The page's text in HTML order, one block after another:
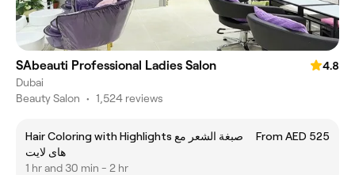
SAbeauti Professional Ladies Salon
4.8
Dubai
Beauty Salon • 1,524 reviews
Hair Coloring with Highlights صبغة الشعر مع
های لایت
From AED 525
1 hr and 30 min - 2 hr